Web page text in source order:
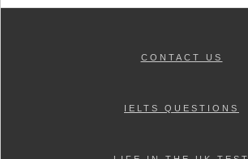
CONTACT US
IELTS QUESTIONS